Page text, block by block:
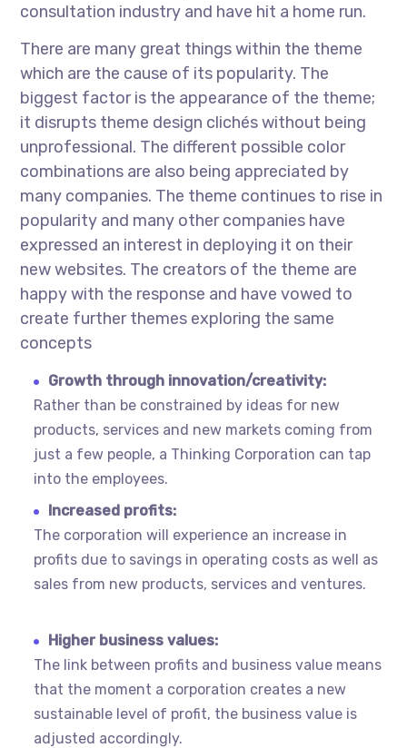
consultation industry and have hit a home run.
There are many great things within the theme
which are the cause of its popularity. The
biggest factor is the appearance of the theme;
it disrupts theme design clichés without being
unprofessional. The different possible color
combinations are also being appreciated by
many companies. The theme continues to rise in
popularity and many other companies have
expressed an interest in deploying it on their
new websites. The creators of the theme are
happy with the response and have vowed to
create further themes exploring the same
concepts
Growth through innovation/creativity:
Rather than be constrained by ideas for new
products, services and new markets coming from
just a few people, a Thinking Corporation can tap
into the employees.
Increased profits:
The corporation will experience an increase in
profits due to savings in operating costs as well as
sales from new products, services and ventures.
Higher business values:
The link between profits and business value means
that the moment a corporation creates a new
sustainable level of profit, the business value is
adjusted accordingly.